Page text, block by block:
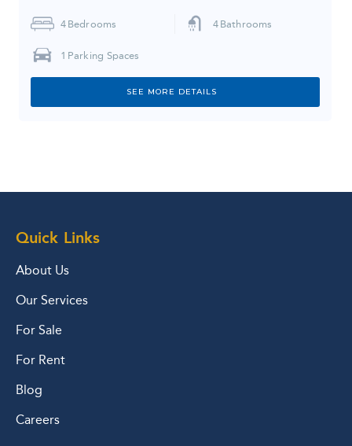
4 Bedrooms 4 Bathrooms
1 Parking Spaces
SEE MORE DETAILS
Quick Links
About Us
Our Services
For Sale
For Rent
Blog
Careers